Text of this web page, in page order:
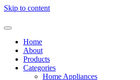
Skip to content
Home
About
Products
Categories
Home Appliances